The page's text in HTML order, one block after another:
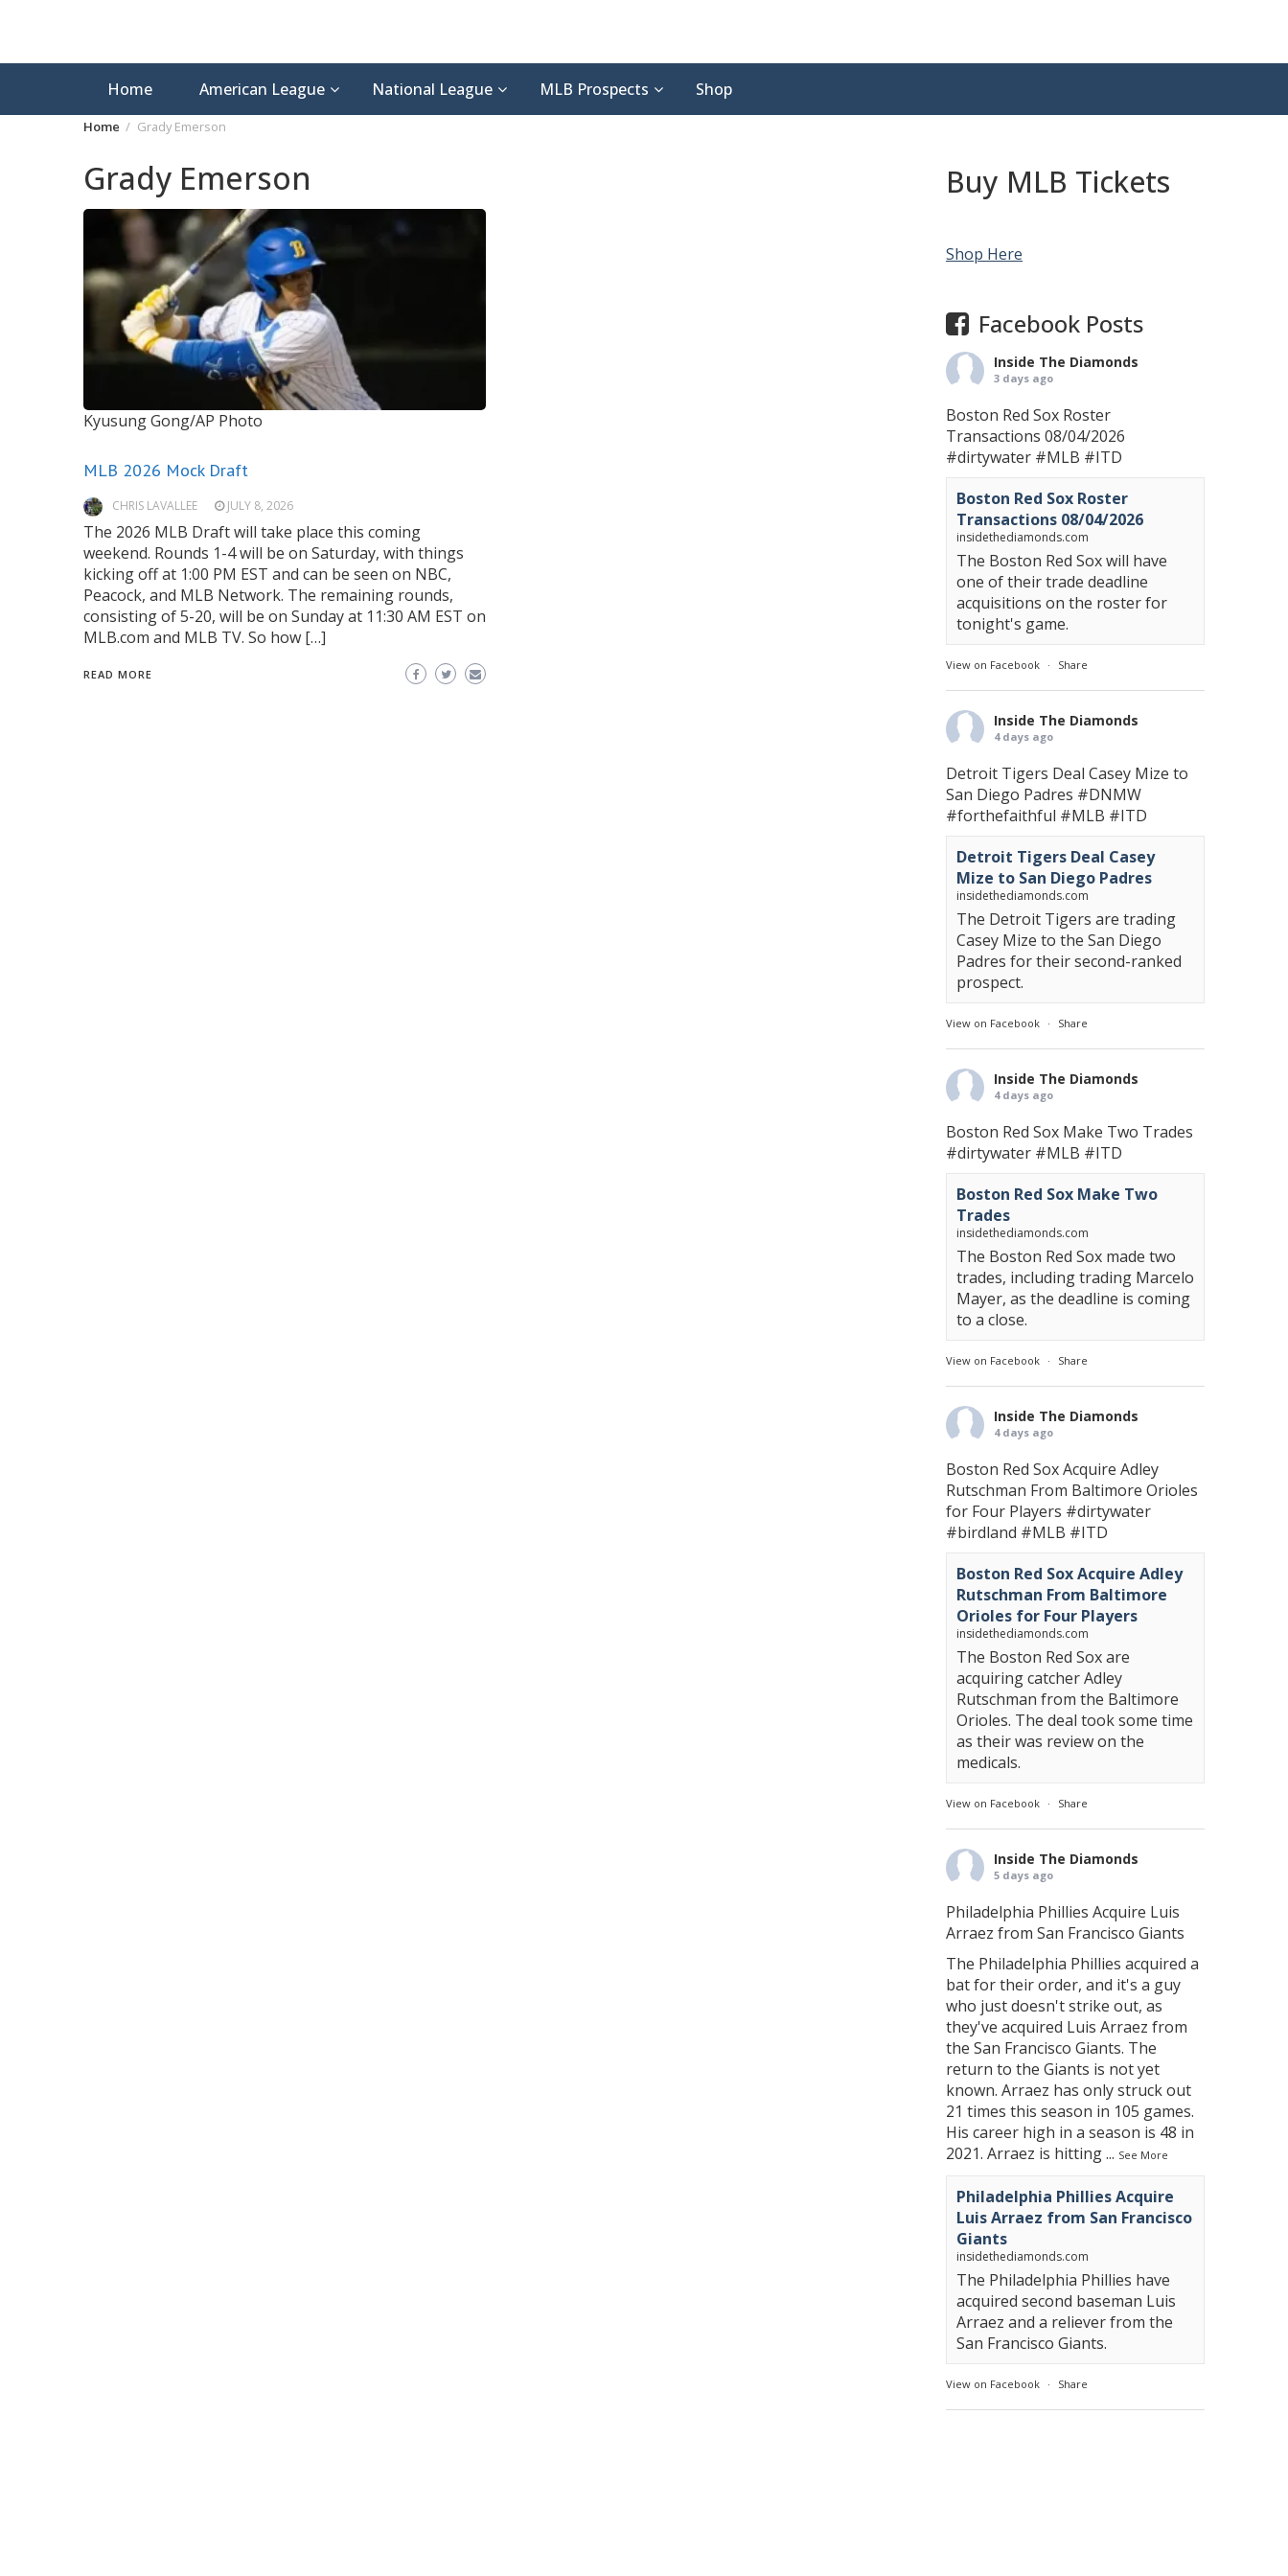
Home American League National League MLB Prospects Shop
Home Grady Emerson
Grady Emerson
Kyusung Gong/AP Photo
MLB 2026 Mock Draft
CHRIS LAVALLEE JULY 8, 2026
The 2026 MLB Draft will take place this coming
weekend. Rounds 1-4 will be on Saturday, with things
kicking off at 1:00 PM EST and can be seen on NBC,
Peacock, and MLB Network. The remaining rounds,
consisting of 5-20, will be on Sunday at 11:30 AM EST on
MLB.com and MLB TV. So how […]
READ MORE
Buy MLB Tickets
Shop Here
Facebook Posts
Inside The Diamonds
3 days ago
Boston Red Sox Roster
Transactions 08/04/2026
#dirtywater #MLB #ITD
Boston Red Sox Roster
Transactions 08/04/2026
insidethediamonds.com
The Boston Red Sox will have
one of their trade deadline
acquisitions on the roster for
tonight's game.
View on Facebook · Share
Inside The Diamonds
4 days ago
Detroit Tigers Deal Casey Mize to
San Diego Padres #DNMW
#forthefaithful #MLB #ITD
Detroit Tigers Deal Casey
Mize to San Diego Padres
insidethediamonds.com
The Detroit Tigers are trading
Casey Mize to the San Diego
Padres for their second-ranked
prospect.
View on Facebook · Share
Inside The Diamonds
4 days ago
Boston Red Sox Make Two Trades
#dirtywater #MLB #ITD
Boston Red Sox Make Two
Trades
insidethediamonds.com
The Boston Red Sox made two
trades, including trading Marcelo
Mayer, as the deadline is coming
to a close.
View on Facebook · Share
Inside The Diamonds
4 days ago
Boston Red Sox Acquire Adley
Rutschman From Baltimore Orioles
for Four Players #dirtywater
#birdland #MLB #ITD
Boston Red Sox Acquire Adley
Rutschman From Baltimore
Orioles for Four Players
insidethediamonds.com
The Boston Red Sox are
acquiring catcher Adley
Rutschman from the Baltimore
Orioles. The deal took some time
as their was review on the
medicals.
View on Facebook · Share
Inside The Diamonds
5 days ago
Philadelphia Phillies Acquire Luis
Arraez from San Francisco Giants
The Philadelphia Phillies acquired a
bat for their order, and it's a guy
who just doesn't strike out, as
they've acquired Luis Arraez from
the San Francisco Giants. The
return to the Giants is not yet
known. Arraez has only struck out
21 times this season in 105 games.
His career high in a season is 48 in
2021. Arraez is hitting... See More
Philadelphia Phillies Acquire
Luis Arraez from San Francisco
Giants
insidethediamonds.com
The Philadelphia Phillies have
acquired second baseman Luis
Arraez and a reliever from the
San Francisco Giants.
View on Facebook · Share